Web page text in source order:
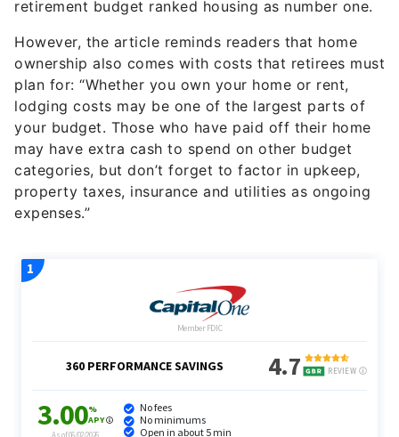
retirement budget ranked housing as number one.
However, the article reminds readers that home
ownership also comes with costs that retirees must
plan for: “Whether you own your home or rent,
lodging costs may be one of the largest parts of
your budget. Those who have paid off their home
may have extra cash to spend on other budget
categories, but don’t forget to factor in upkeep,
property taxes, insurance and utilities as ongoing
expenses.”